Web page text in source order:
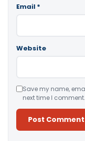
Email *
Website
Save my name,
next time I comment.